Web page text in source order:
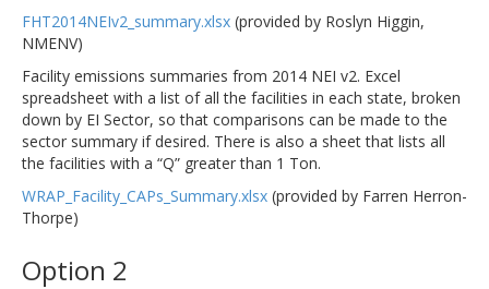
FHT2014NEIv2_summary.xlsx (provided by Roslyn Higgin,
NMENV)
Facility emissions summaries from 2014 NEI v2. Excel
spreadsheet with a list of all the facilities in each state, broken
down by EI Sector, so that comparisons can be made to the
sector summary if desired. There is also a sheet that lists all
the facilities with a “Q” greater than 1 Ton.
WRAP_Facility_CAPs_Summary.xlsx (provided by Farren Herron-
Thorpe)
Option 2